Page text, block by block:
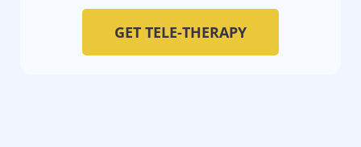
GET TELE-THERAPY